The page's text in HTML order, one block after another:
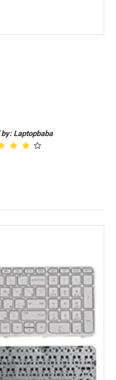
by: Laptopbaba